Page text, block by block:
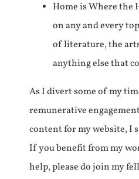
Home is Where the
on any and every
of literature, the
anything else that
As I divert some of my
remunerative
content for my website, I
If you benefit from my
help, please do join my